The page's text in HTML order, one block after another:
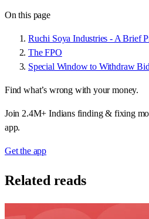
On this page
Ruchi Soya Industries - A Brief
The FPO
Special Window to Withdraw
Find what’s wrong with your money.
Join 2.4M+ Indians finding & fixing
app.
Get the app
Related reads